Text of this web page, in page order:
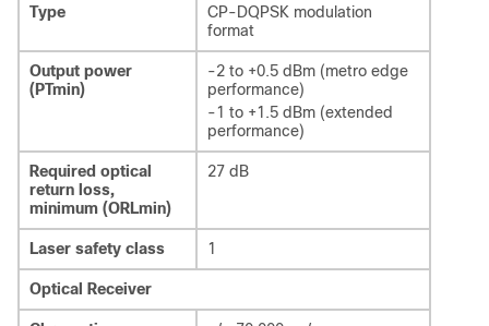
Type
CP-DQPSK modulation
format
Output power
(PTmin)
-2 to +0.5 dBm (metro edge
performance)
-1 to +1.5 dBm (extended
performance)
Required optical
return loss,
minimum (ORLmin)
27 dB
Laser safety class 1
Optical Receiver